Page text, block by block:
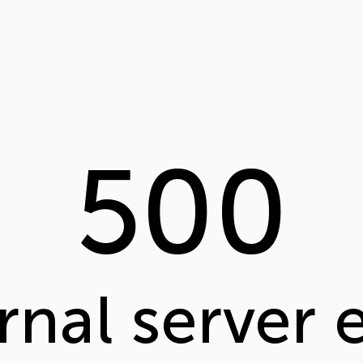
500
server